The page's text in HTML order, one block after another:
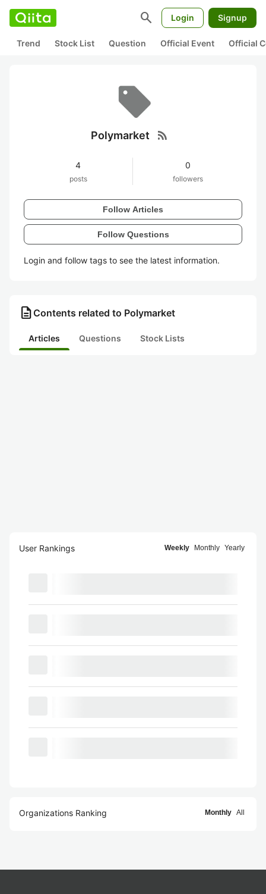
search Login Signup
Trend Stock List Question Official Event Official
Polymarket rss_feed
4
posts
0
followers
Follow Articles
Follow Questions
Login and follow tags to see the latest information.
description Contents related to Polymarket
Articles Questions Stock Lists
User Rankings Weekly Monthly Yearly
Organizations Ranking Monthly All